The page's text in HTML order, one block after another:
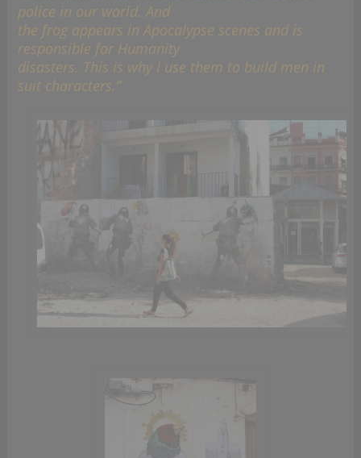
police in our world. And
the frog appears in Apocalypse scenes and is
responsible for Humanity
disasters. This is why I use them to build men in
suit characters.”